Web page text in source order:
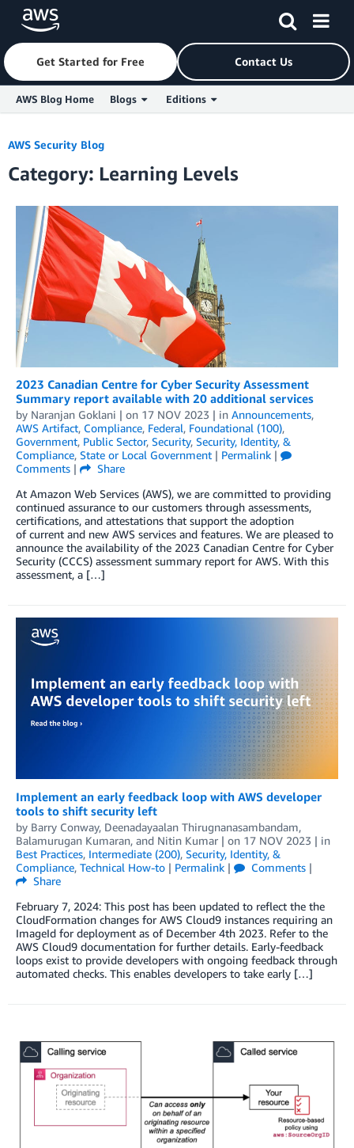
Skip to Main Content
Get Started for Free Contact Us
AWS Blog Home Blogs Editions
AWS Security Blog
Category: Learning Levels
2023 Canadian Centre for Cyber Security Assessment
Summary report available with 20 additional services
by Naranjan Goklani | on 17 NOV 2023 | in Announcements,
AWS Artifact, Compliance, Federal, Foundational (100),
Government, Public Sector, Security, Security, Identity, &
Compliance, State or Local Government | Permalink |
Comments |
Share
At Amazon Web Services (AWS), we are committed to providing
continued assurance to our customers through assessments,
certifications, and attestations that support the adoption
of current and new AWS services and features. We are pleased to
announce the availability of the 2023 Canadian Centre for Cyber
Security (CCCS) assessment summary report for AWS. With this
assessment, a […]
Implement an early feedback loop with AWS developer
tools to shift security left
by Barry Conway, Deenadayaalan Thirugnanasambandam,
Balamurugan Kumaran, and Nitin Kumar | on 17 NOV 2023 | in
Best Practices, Intermediate (200), Security, Identity, &
Compliance, Technical How-to | Permalink | Comments |
Share
February 7, 2024: This post has been updated to reflect the the
CloudFormation changes for AWS Cloud9 instances requiring an
ImageId for deployment as of December 4th 2023. Refer to the
AWS Cloud9 documentation for further details. Early-feedback
loops exist to provide developers with ongoing feedback through
automated checks. This enables developers to take early […]